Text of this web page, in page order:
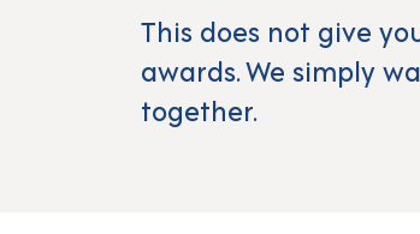
This does not give
awards. We simply
together.